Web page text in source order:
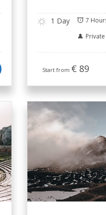
1 Day 7
Private
Start from € 89